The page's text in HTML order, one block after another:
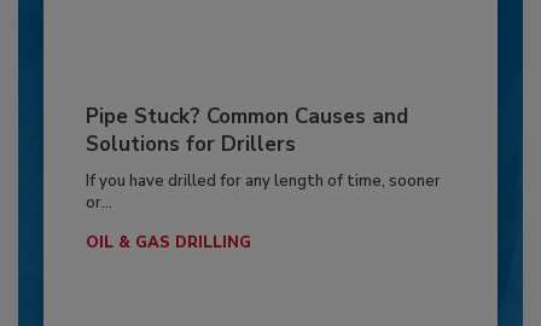
Pipe Stuck? Common Causes and
Solutions for Drillers
If you have drilled for any length of time, sooner
or...
OIL & GAS DRILLING